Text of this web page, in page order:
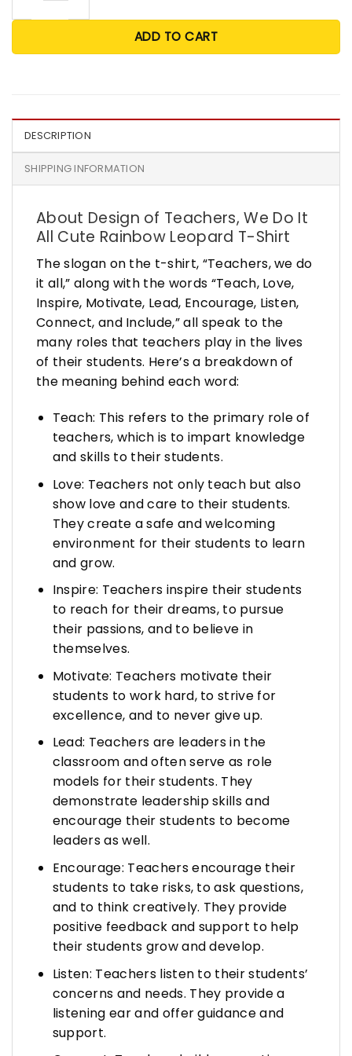
ADD TO CART
DESCRIPTION
SHIPPING INFORMATION
About Design of Teachers, We Do It
All Cute Rainbow Leopard T-Shirt
The slogan on the t-shirt, “Teachers, we do
it all,” along with the words “Teach, Love,
Inspire, Motivate, Lead, Encourage, Listen,
Connect, and Include,” all speak to the
many roles that teachers play in the lives
of their students. Here’s a breakdown of
the meaning behind each word:
Teach: This refers to the primary role of
teachers, which is to impart knowledge
and skills to their students.
Love: Teachers not only teach but also
show love and care to their students.
They create a safe and welcoming
environment for their students to learn
and grow.
Inspire: Teachers inspire their students
to reach for their dreams, to pursue
their passions, and to believe in
themselves.
Motivate: Teachers motivate their
students to work hard, to strive for
excellence, and to never give up.
Lead: Teachers are leaders in the
classroom and often serve as role
models for their students. They
demonstrate leadership skills and
encourage their students to become
leaders as well.
Encourage: Teachers encourage their
students to take risks, to ask questions,
and to think creatively. They provide
positive feedback and support to help
their students grow and develop.
Listen: Teachers listen to their students’
concerns and needs. They provide a
listening ear and offer guidance and
support.